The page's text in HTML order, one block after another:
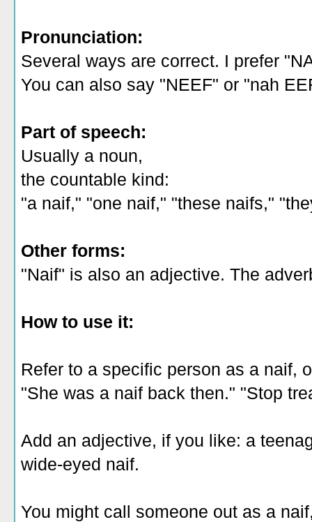
Pronunciation:
Several ways are correct. I prefer
You can also say "NEEF" or "nah
Part of speech:
Usually a noun,
the countable kind:
"a naif," "one naif," "these naifs,"
Other forms:
"Naif" is also an adjective. The
How to use it:
Refer to a specific person as a naif,
"She was a naif back then." "Stop
Add an adjective, if you like: a
wide-eyed naif.
You might call someone out as a